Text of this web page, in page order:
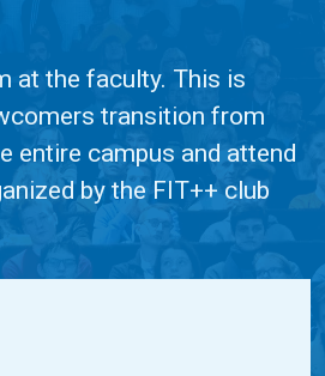
at the faculty. This is
transition from
entire campus and attend
by the FIT++ club